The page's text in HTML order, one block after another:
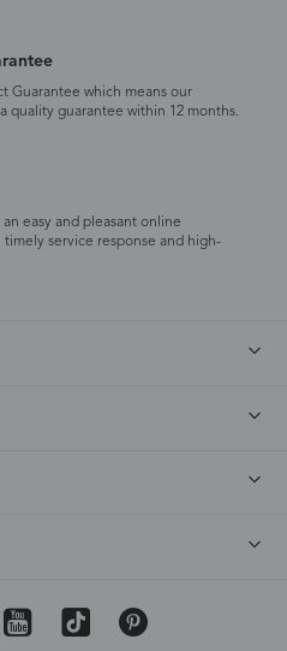
Guarantee which means our
quality guarantee within 12 months.
easy and pleasant online
service response and high-